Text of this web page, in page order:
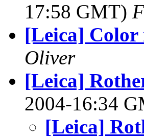
17:58 GMT)
[Leica] Color
Oliver
[Leica]
2004-16:34
[Leica]